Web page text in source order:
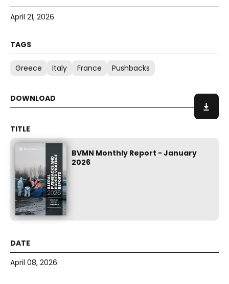
April 21, 2026
Greece Italy France Pushbacks
BVMN Monthly Report - January
2026
April 08, 2026